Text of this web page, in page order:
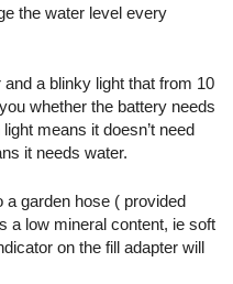
the water level every
a blinky light that from 10
whether the battery needs
means it doesn’t need
it needs water.
garden hose ( provided
a low mineral content, ie soft
on the fill adapter will